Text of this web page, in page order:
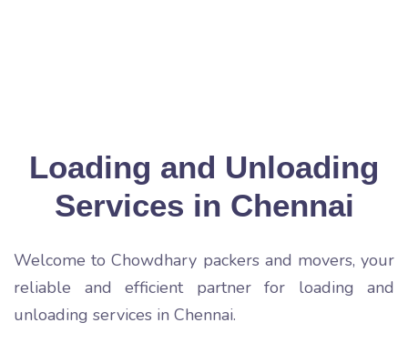
Loading and Unloading
Services in Chennai
Welcome to Chowdhary packers and movers, your
reliable and efficient partner for loading and
unloading services in Chennai.